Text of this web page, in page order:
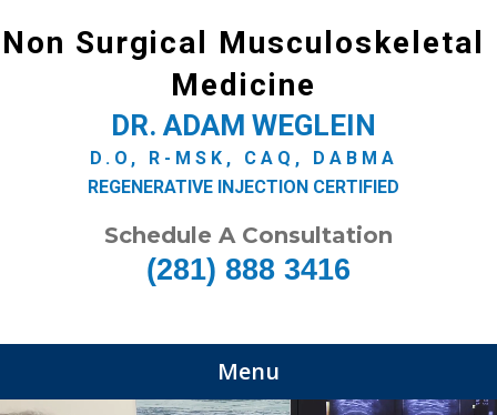
Non Surgical Musculoskeletal
Medicine
DR. ADAM WEGLEIN
D.O, R-MSK, CAQ, DABMA
REGENERATIVE INJECTION CERTIFIED
Schedule A Consultation
(281) 888 3416
Menu